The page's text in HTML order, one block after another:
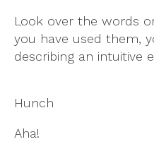
Look over the words
you have used them,
describing an intuitive
Hunch
Aha!